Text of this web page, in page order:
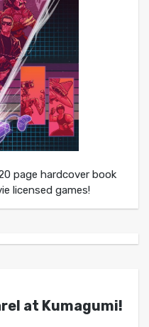
page hardcover book
licensed games!
at Kumagumi!